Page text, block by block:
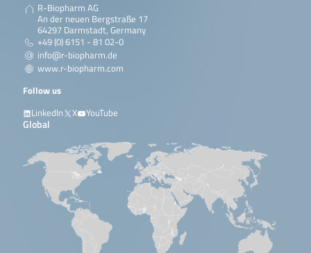
R-Biopharm AG
An der neuen Bergstraße 17
64297 Darmstadt, Germany
+49 (0) 6151 - 81 02-0
info@r-biopharm.de
www.r-biopharm.com
Follow us
LinkedIn
X YouTube
Global